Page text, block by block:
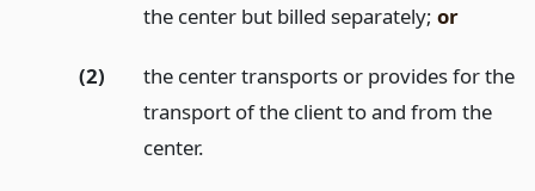
the center but billed separately; or
(2)
the center transports or provides for the
transport of the client to and from the
center.